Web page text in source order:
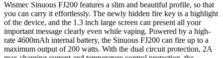
Wismec Sinuous FJ200 features a slim and beautiful profile, so that
you can carry it effortlessly. The newly hidden fire key is a highlight
of the device, and the 1.3 inch large screen can present all your
important message clearly even while vaping. Powered by a high-
rate 4600mAh internal battery, the Sinuous FJ200 can fire up to a
maximum output of 200 watts. With the dual circuit protection, 2A